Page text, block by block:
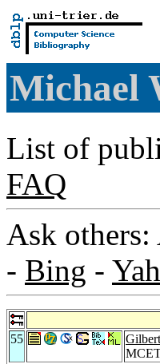
Michael
List of
FAQ
Ask
- Bing -
55